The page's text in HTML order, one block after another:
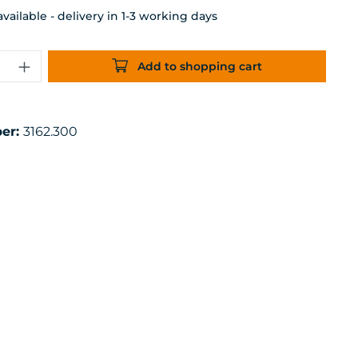
- delivery in 1-3 working days
Enter the desired amount
Add to shopping cart
3162.300